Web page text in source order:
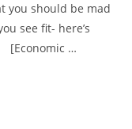
you should be mad
see fit- here’s
[Economic …